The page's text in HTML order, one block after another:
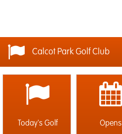
Calcot Park Golf Club
Today's Golf Opens